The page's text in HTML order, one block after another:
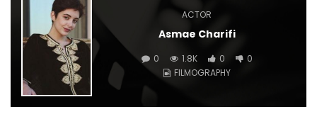
ACTOR
Asmae Charifi
0 1.8K 0
0
FILMOGRAPHY